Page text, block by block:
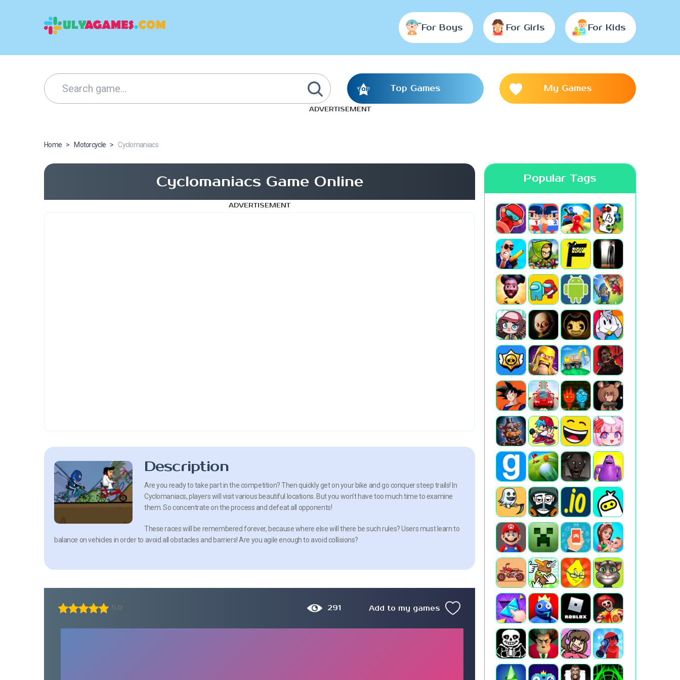
For Boys For Girls For Kids
Top Games My Games
ADVERTISEMENT
Home > Motorcycle > Cyclomaniacs
Cyclomaniacs Game Online
ADVERTISEMENT
Description
Are you ready to take part in the competition? Then quickly get on your bike and go conquer steep trails! In
Cyclomaniacs, players will visit various beautiful locations. But you won’t have too much time to examine
them. So concentrate on the process and defeat all opponents!
These races will be remembered forever, because where else will there be such rules? Users must learn to
balance on vehicles in order to avoid all obstacles and barriers! Are you agile enough to avoid collisions?
5.0 291 Add to my games
Popular Tags